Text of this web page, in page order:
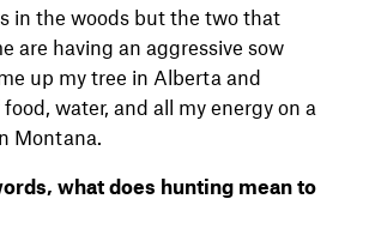
in the woods but the two that
are having an aggressive sow
up my tree in Alberta and
water, and all my energy on a
Montana.
what does hunting mean to